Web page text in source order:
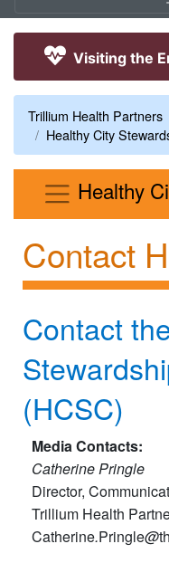
Visiting the
Trillium Health Partners
Healthy City
Healthy
Contact
Contact
(HCSC)​
Media Contacts:
Catherine Pringle
Director,
Trillium Health
Catherine.Pringle@